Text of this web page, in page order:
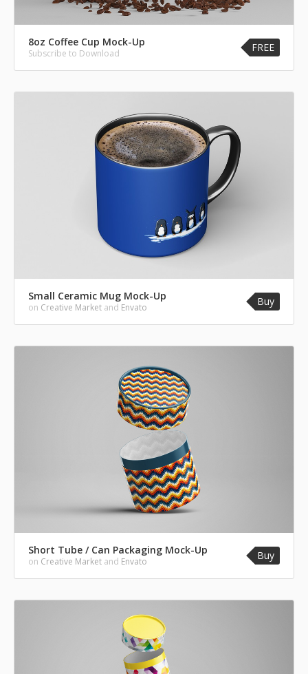
8oz Coffee Cup Mock-Up
Subscribe to Download FREE
Small Ceramic Mug Mock-Up
on Creative Market and Envato Buy
Short Tube / Can Packaging Mock-Up
on Creative Market and Envato Buy